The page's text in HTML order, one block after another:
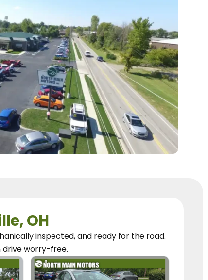
OH
inspected, and ready for the road.
drive worry-free.